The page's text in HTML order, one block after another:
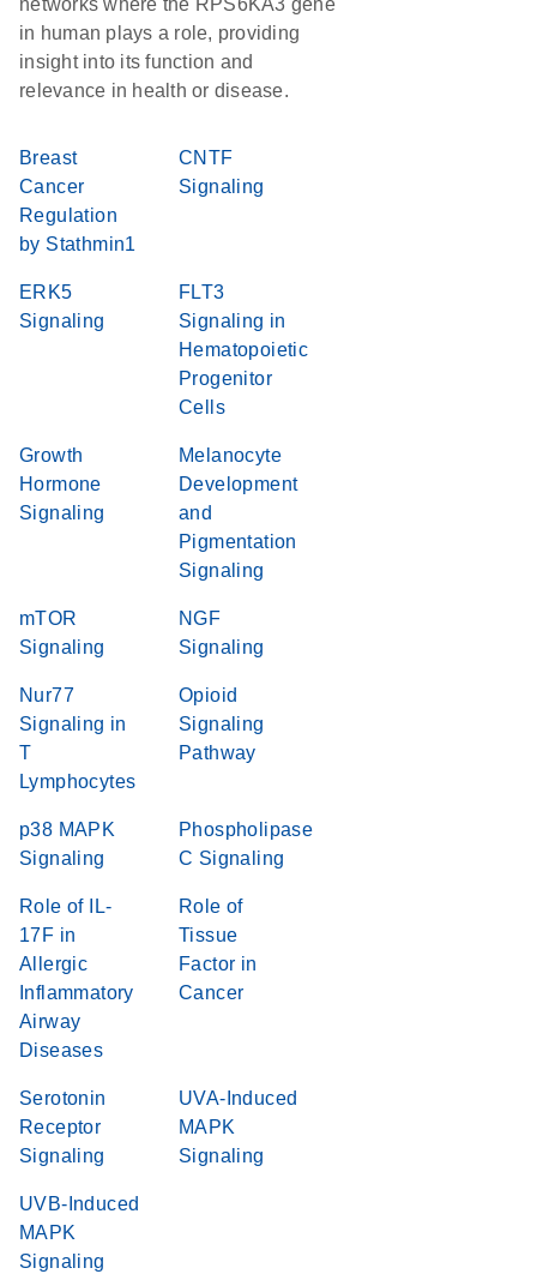
networks where the RPS6KA3 gene
in human plays a role, providing
insight into its function and
relevance in health or disease.
Breast
Cancer
Regulation
by Stathmin1
CNTF
Signaling
ERK5
Signaling
FLT3
Signaling in
Hematopoietic
Progenitor
Cells
Growth
Hormone
Signaling
Melanocyte
Development
and
Pigmentation
Signaling
mTOR
Signaling
NGF
Signaling
Nur77
Signaling in
T
Lymphocytes
Opioid
Signaling
Pathway
p38 MAPK
Signaling
Phospholipase
C Signaling
Role of IL-
17F in
Allergic
Inflammatory
Airway
Diseases
Role of
Tissue
Factor in
Cancer
Serotonin
Receptor
Signaling
UVA-Induced
MAPK
Signaling
UVB-Induced
MAPK
Signaling